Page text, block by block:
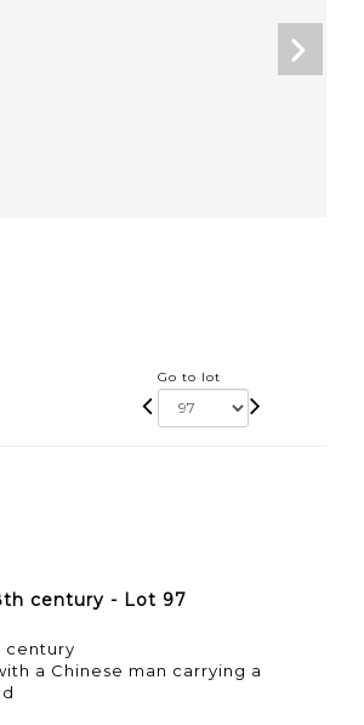
Go to lot
century - Lot 97
century
a Chinese man carrying a